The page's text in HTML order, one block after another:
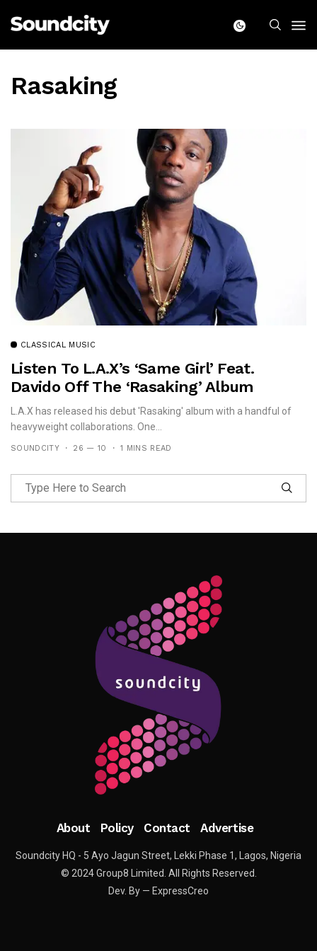
Rasaking
CLASSICAL MUSIC
Listen To L.A.X’s ‘Same Girl’ Feat.
Davido Off The ‘Rasaking’ Album
L.A.X has released his debut 'Rasaking' album with a handful of
heavyweight collaborations. One...
SOUNDCITY 26 — 10 1 MINS READ
Follow Me
About Policy Contact Advertise
Soundcity HQ - 5 Ayo Jagun Street, Lekki Phase 1, Lagos, Nigeria
© 2024 Group8 Limited. All Rights Reserved.
Dev. By — ExpressCreo